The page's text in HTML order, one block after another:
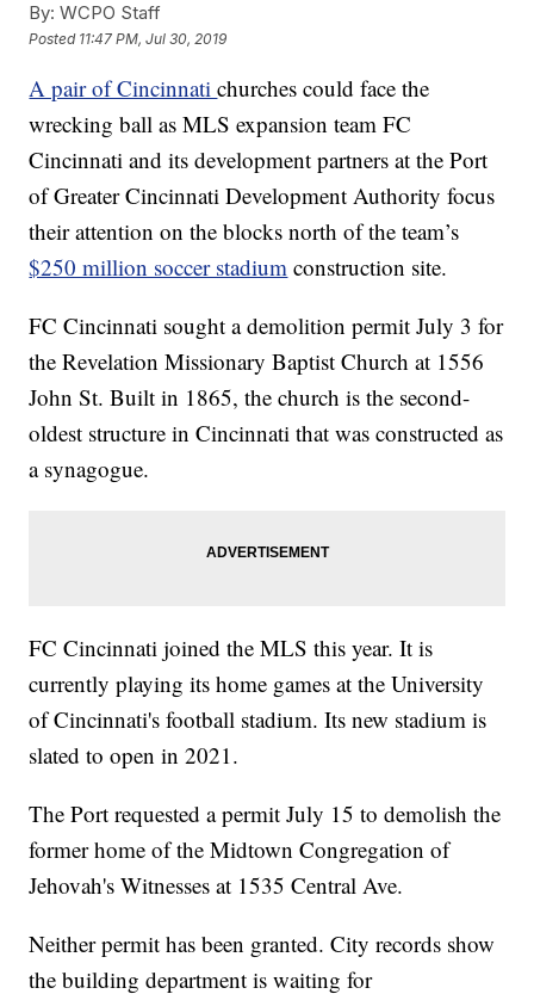
By: WCPO Staff
Posted 11:47 PM, Jul 30, 2019
A pair of Cincinnatichurches could face the
wrecking ball as MLS expansion team FC
Cincinnati and its development partners at the Port
of Greater Cincinnati Development Authority focus
their attention on the blocks north of the team’s
$250 million soccer stadium construction site.
FC Cincinnati sought a demolition permit July 3 for
the Revelation Missionary Baptist Church at 1556
John St. Built in 1865, the church is the second-
oldest structure in Cincinnati that was constructed as
a synagogue.
FC Cincinnati joined the MLS this year. It is
currently playing its home games at the University
of Cincinnati's football stadium. Its new stadium is
slated to open in 2021.
The Port requested a permit July 15 to demolish the
former home of the Midtown Congregation of
Jehovah's Witnesses at 1535 Central Ave.
Neither permit has been granted. City records show
the building department is waiting for